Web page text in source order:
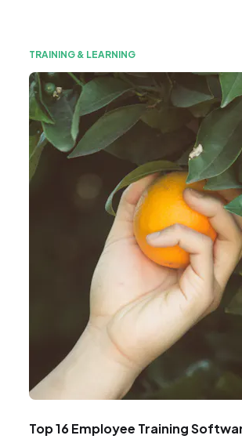
TRAINING & LEARNING
Top 16 Employee Training